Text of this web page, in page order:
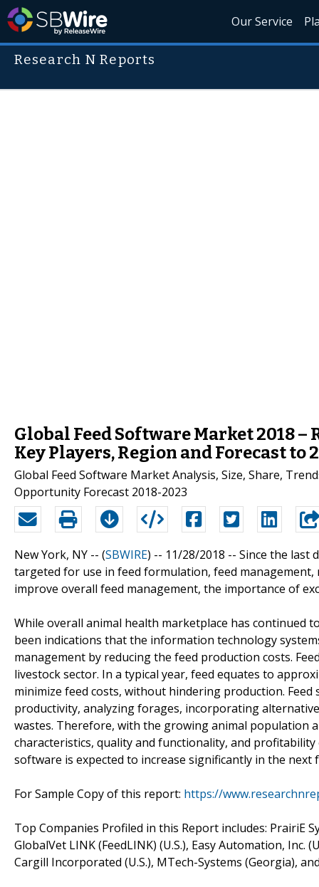
Our Service
Research N Reports
Global Feed Software Market 2018
Key Players, Region and Forecast to
Global Feed Software Market Analysis, Size, Share,
Opportunity Forecast 2018-2023
New York, NY -- (SBWIRE) -- 11/28/2018 -- Since the last
targeted for use in feed formulation, feed
improve overall feed management, the importance of
While overall animal health marketplace has continued
been indications that the information technology
management by reducing the feed production costs.
livestock sector. In a typical year, feed equates to
minimize feed costs, without hindering production.
productivity, analyzing forages, incorporating
wastes. Therefore, with the growing animal population
characteristics, quality and functionality, and
software is expected to increase significantly in the next
For Sample Copy of this report: https://
Top Companies Profiled in this Report includes: PrairiE
GlobalVet LINK (FeedLINK) (U.S.), Easy Automation, Inc.
Cargill Incorporated (U.S.), MTech-Systems (Georgia),